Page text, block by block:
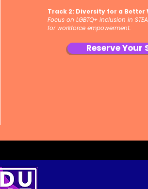
Reserve Your
Track 2: Diversity for a Better
Focus on LGBTQ+ inclusion in
for workforce empowerment.